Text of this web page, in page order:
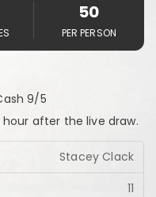
50
PER PERSON
9/5
after the live draw.
Stacey Clack
11